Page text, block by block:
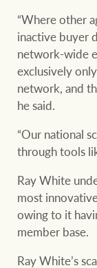
“Where other
inactive buyer
network-wide
exclusively
network, and
he said.
“Our national
through tools
Ray White
most
owing to it
member base.
Ray White’s